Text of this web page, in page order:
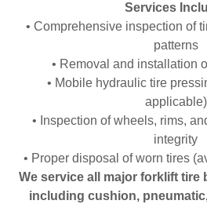
Services
• Comprehensive inspection of
patterns
• Removal and installation
• Mobile hydraulic tire
applicable)
• Inspection of wheels, rims,
integrity
• Proper disposal of worn tires
We service all major forklift tire
including cushion,